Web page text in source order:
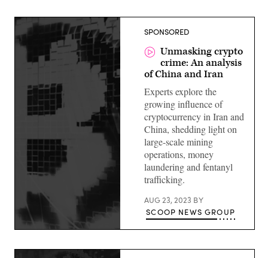
SPONSORED
Unmasking crypto
crime: An analysis
of China and Iran
Experts explore the
growing influence of
cryptocurrency in Iran and
China, shedding light on
large-scale mining
operations, money
laundering and fentanyl
trafficking.
AUG 23, 2023 BY
SCOOP NEWS GROUP